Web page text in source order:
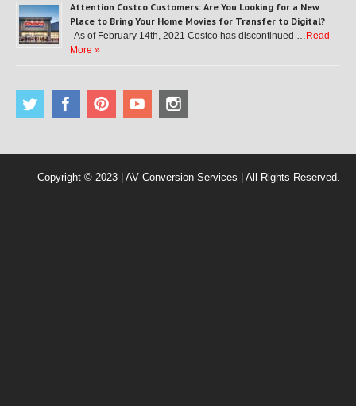
Attention Costco Customers: Are You Looking for a New
Place to Bring Your Home Movies for Transfer to Digital?
As of February 14th, 2021 Costco has discontinued … Read
More »
Copyright © 2023 | AV Conversion Services | All Rights Reserved.